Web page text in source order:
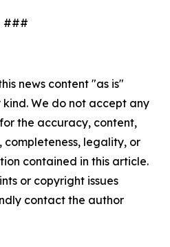
###
news content "as is"
We do not accept any
the accuracy, content,
completeness, legality, or
contained in this article.
or copyright issues
contact the author